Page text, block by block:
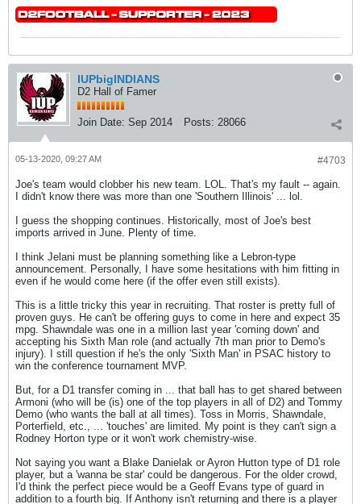
IUPbigINDIANS
D2 Hall of Famer
Join Date: Sep 2014 Posts: 28066
#4703
05-13-2020, 09:27 AM
Joe's team would clobber his new team. LOL. That's my fault -- again.
I didn't know there was more than one 'Southern Illinois' ... lol.
I guess the shopping continues. Historically, most of Joe's best
imports arrived in June. Plenty of time.
I think Jelani must be planning something like a Lebron-type
announcement. Personally, I have some hesitations with him fitting in
even if he would come here (if the offer even still exists).
This is a little tricky this year in recruiting. That roster is pretty full of
proven guys. He can't be offering guys to come in here and expect 35
mpg. Shawndale was one in a million last year 'coming down' and
accepting his Sixth Man role (and actually 7th man prior to Demo's
injury). I still question if he's the only 'Sixth Man' in PSAC history to
win the conference tournament MVP.
But, for a D1 transfer coming in ... that ball has to get shared between
Armoni (who will be (is) one of the top players in all of D2) and Tommy
Demo (who wants the ball at all times). Toss in Morris, Shawndale,
Porterfield, etc., ... 'touches' are limited. My point is they can't sign a
Rodney Horton type or it won't work chemistry-wise.
Not saying you want a Blake Danielak or Ayron Hutton type of D1 role
player, but a 'wanna be star' could be dangerous. For the older crowd,
I'd think the perfect piece would be a Geoff Evans type of guard in
addition to a fourth big. If Anthony isn't returning and there is a player